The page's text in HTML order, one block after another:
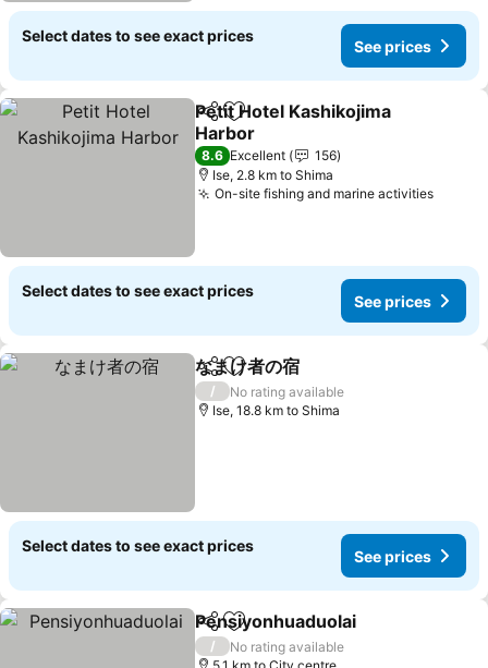
Select dates to see exact prices
See prices
ShareAdd to favorites
Petit Hotel Kashikojima
Harbor
8.6 Excellent
156
Ise, 2.8 km to Shima
On-site fishing and marine activities
Select dates to see exact prices
See prices
ShareAdd to favorites
なまけ者の宿
/
No rating available
Ise, 18.8 km to Shima
Select dates to see exact prices
See prices
ShareAdd to favorites
Pensiyonhuaduolai
/
No rating available